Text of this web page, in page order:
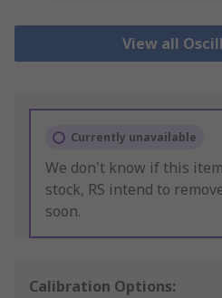
View all
Currently unavailable
We don't know if this
stock, RS intend to
soon.
Calibration Options: